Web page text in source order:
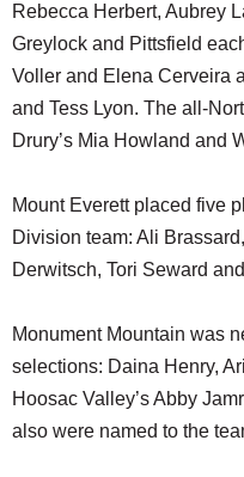
Rebecca Herbert, Aubrey
Greylock and Pittsfield
Voller and Elena Cerveira
and Tess Lyon. The all-
Drury’s Mia Howland and
Mount Everett placed five
Division team: Ali
Derwitsch, Tori Seward
Monument Mountain was
selections: Daina Henry,
Hoosac Valley’s Abby
also were named to the